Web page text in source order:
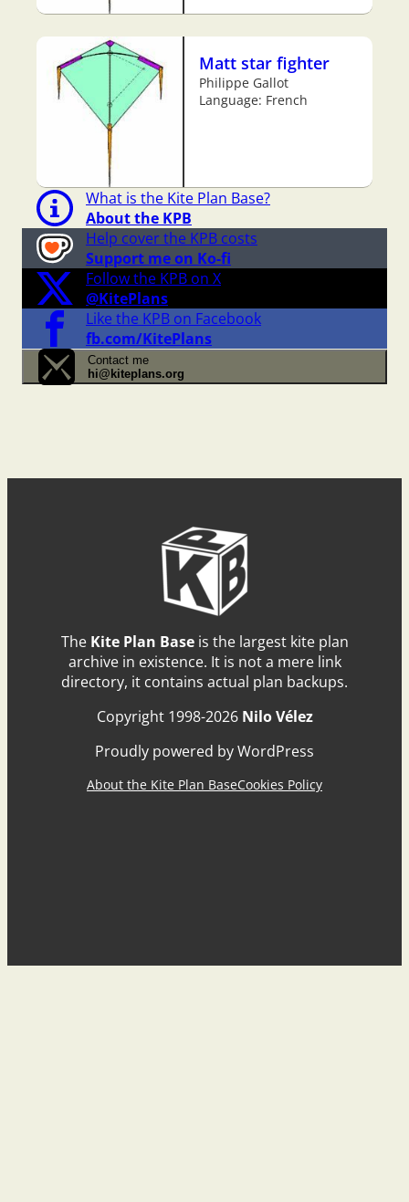
Matt star fighter
Philippe Gallot
Language: French
What is the Kite Plan Base?
About the KPB
Help cover the KPB costs
Support me on Ko-fi
Follow the KPB on X
@KitePlans
Like the KPB on Facebook
fb.com/KitePlans
Contact me
hi@kiteplans.org
The Kite Plan Baseis the largest kite plan
archive in existence. It is not a mere link
directory, it contains actual plan backups.
Copyright 1998-2026 Nilo Vélez
Proudly powered by WordPress
About the Kite Plan BaseCookies Policy